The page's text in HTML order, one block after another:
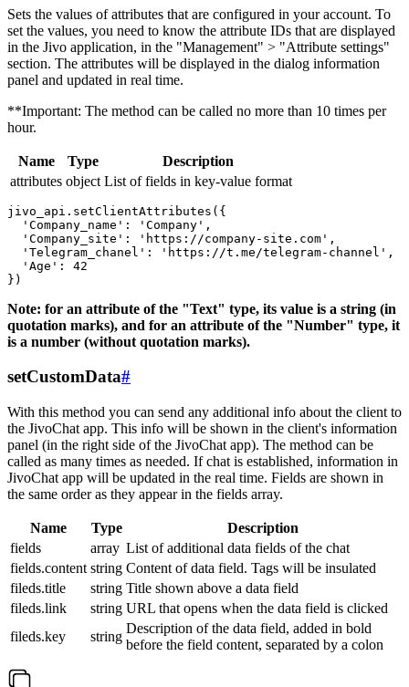
Sets the values ​​of attributes that are configured in your account. To
set the values, you need to know the attribute IDs that are displayed
in the Jivo application, in the "Management" > "Attribute settings"
section. The attributes will be displayed in the dialog information
panel and updated in real time.
**Important: The method can be called no more than 10 times per
hour.
Name Type
Description
attributes object List of fields in key-value format
jivo_api.setClientAttributes({
  'Company_name': 'Company',
  'Company_site': 'https://company-site.com',
  'Telegram_chanel': 'https://t.me/telegram-channel',
  'Age': 42
Note: for an attribute of the "Text" type, its value is a string (in
quotation marks), and for an attribute of the "Number" type, it
is a number (without quotation marks).
setCustomData#
With this method you can send any additional info about the client to
the JivoChat app. This info will be shown in the client's information
panel (in the right side of the JivoChat app). The method can be
called as many times as needed. If chat is established, information in
JivoChat app will be updated in the real time. Fields are shown in
the same order as they appear in the fields array.
Name Type
Description
fields
array List of additional data fields of the chat
fields.content string Content of data field. Tags will be insulated
fileds.title
string Title shown above a data field
fileds.link
string URL that opens when the data field is clicked
fileds.key
string
Description of the data field, added in bold
before the field content, separated by a colon